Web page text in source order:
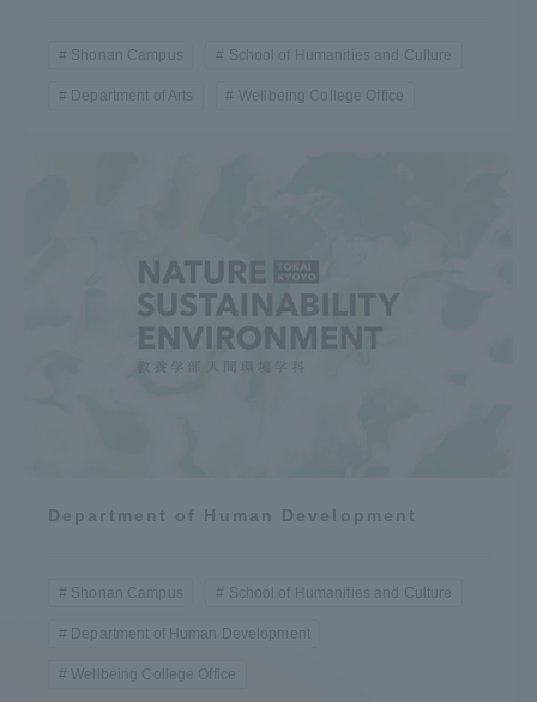
Shonan Campus School of Humanities and Culture
Department of Arts Wellbeing College Office
Department of Human Development
Shonan Campus School of Humanities and Culture
Department of Human Development
Wellbeing College Office